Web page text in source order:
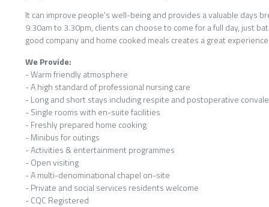
It can improve people's well-being and provides a valuable days
9.30am to 3.30pm, clients can choose to come for a full day, just
good company and home cooked meals creates a great
We Provide:
- Warm friendly atmosphere
- A high standard of professional nursing care
- Long and short stays including respite and postoperative
- Single rooms with en-suite facilities
- Freshly prepared home cooking
- Minibus for outings
- Activities & entertainment programmes
- Open visiting
- A multi-denominational chapel on-site
- Private and social services residents welcome
- CQC Registered